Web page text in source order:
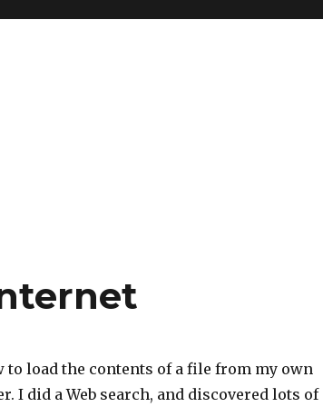
to load the contents of a file from my own
I did a Web search, and discovered lots of